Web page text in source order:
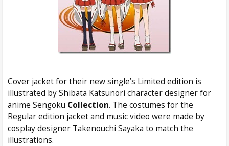
Cover jacket for their new single’s Limited edition is
illustrated by Shibata Katsunori character designer for
anime Sengoku Collection. The costumes for the
Regular edition jacket and music video were made by
cosplay designer Takenouchi Sayaka to match the
illustrations.